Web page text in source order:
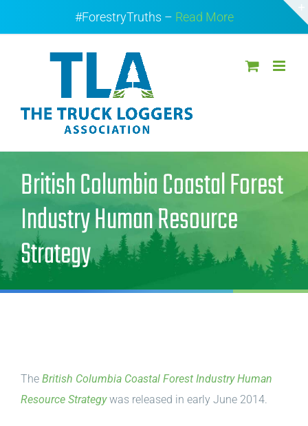
#ForestryTruths – Read More
British Columbia Coastal Forest
Industry Human Resource
Strategy
The British Columbia Coastal Forest Industry Human
Resource Strategywas released in early June 2014.